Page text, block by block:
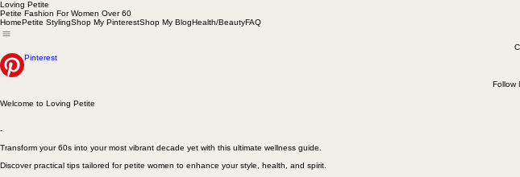
Loving Petite
Petite Fashion For Women Over 60
HomePetite StylingShop My PinterestShop My BlogHealth/BeautyFAQ
Pinterest
Follow
Welcome to Loving Petite
-
Transform your 60s into your most vibrant decade yet with this ultimate wellness guide.
Discover practical tips tailored for petite women to enhance your style, health, and spirit.